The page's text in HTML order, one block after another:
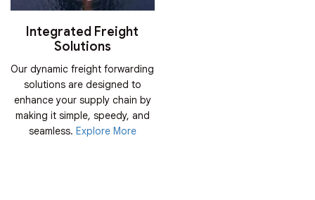
Integrated Freight
Solutions
Our dynamic freight forwarding
solutions are designed to
enhance your supply chain by
making it simple, speedy, and
seamless. Explore More